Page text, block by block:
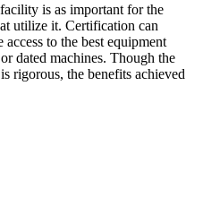
is as important for the
utilize it. Certification can
to the best equipment
dated machines. Though the
rigorous, the benefits achieved